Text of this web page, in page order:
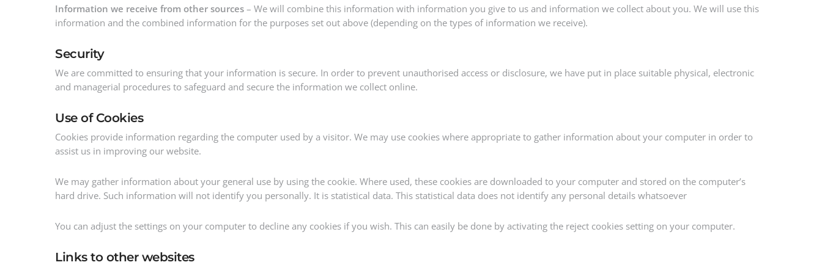
Information we receive from other sources – We will combine this information with information you give to us and information we collect about you. We will use this
information and the combined information for the purposes set out above (depending on the types of information we receive).
Security
We are committed to ensuring that your information is secure. In order to prevent unauthorised access or disclosure, we have put in place suitable physical, electronic
and managerial procedures to safeguard and secure the information we collect online.
Use of Cookies
Cookies provide information regarding the computer used by a visitor. We may use cookies where appropriate to gather information about your computer in order to
assist us in improving our website.
We may gather information about your general use by using the cookie. Where used, these cookies are downloaded to your computer and stored on the computer’s
hard drive. Such information will not identify you personally. It is statistical data. This statistical data does not identify any personal details whatsoever
You can adjust the settings on your computer to decline any cookies if you wish. This can easily be done by activating the reject cookies setting on your computer.
Links to other websites